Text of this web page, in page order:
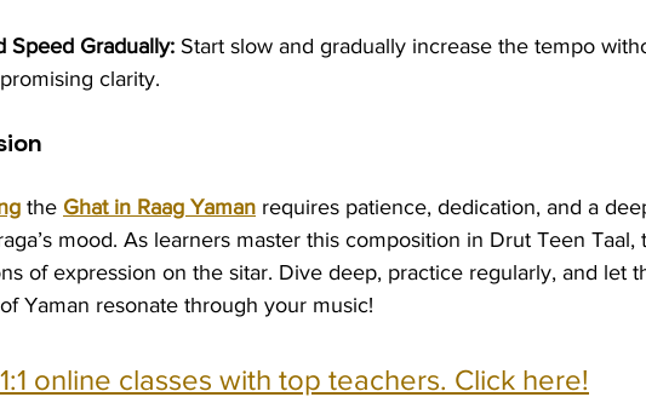
Speed Gradually: Start slow and gradually increase the tempo
clarity.
the Ghat in Raag Yaman requires patience, dedication, and a
mood. As learners master this composition in Drut Teen
of expression on the sitar. Dive deep, practice regularly, and let
Yaman resonate through your music!
online classes with top teachers. Click here!